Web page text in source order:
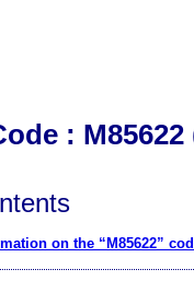
:
on the “M85622”